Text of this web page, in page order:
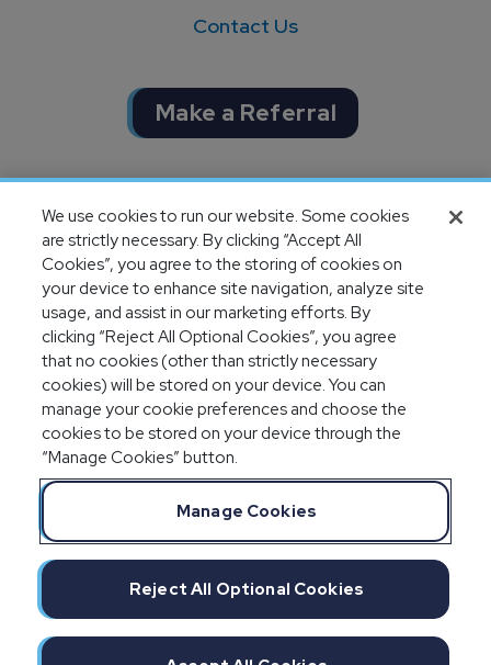
Contact Us
Make a Referral
audits
Legal Notices
Committment to EEO
Manage Cookies
Do Not Sell/Share/Limit Disclosure
We use cookies to run our website. Some cookies
are strictly necessary. By clicking “Accept All
Cookies”, you agree to the storing of cookies on
your device to enhance site navigation, analyze site
usage, and assist in our marketing efforts. By
clicking “Reject All Optional Cookies”, you agree
that no cookies (other than strictly necessary
cookies) will be stored on your device. You can
manage your cookie preferences and choose the
cookies to be stored on your device through the
“Manage Cookies” button.
Manage Cookies
Reject All Optional Cookies